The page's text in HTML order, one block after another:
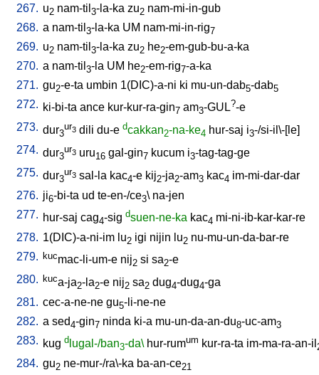
267. u2 nam-til 3-la-ka zu2 nam-mi-in-gub
268. a nam-til 3-la-ka UM nam-mi-in-rig7
269. u2 nam-til 3-la-ka zu2 he2-em-gub-bu-a-ka
270. a nam-til 3-la UM he2-em-rig7-a-ka
271. gu2-e-ta umbin 1(DIC)-a-ni ki mu-un-dab5-dab5
272. ki-bi-ta ance kur-kur-ra-gin7 am3-GUL?-e
273. dur3
ur3 dili du-e dcakkan2-na-ke4 hur-saj i3-/si-il\-[le]
274. dur3
ur3 uru16 gal-gin7 kucum i3-tag-tag-ge
275. dur3
ur3 sal-la kac4-e kij2-ja2-am3 kac4 im-mi-dar-dar
276. ji6-bi-ta ud te-en-/ce3\ na-jen
277. hur-saj cag4-sig dsuen-ne-ka kac4 mi-ni-ib-kar-kar-re
278. 1(DIC)-a-ni-im lu2 igi nijin lu2 nu-mu-un-da-bar-re
279. kucmac-li-um-e nij2 si sa2-e
280. kuca-ja2-la2-e nij2 sa2 dug4-dug4-ga
281. cec-a-ne-ne gu5-li-ne-ne
282. a sed4-gin7 ninda ki-a mu-un-da-an-du8-uc-am3
283. kug d lugal-/ban3-da\ hur-rumum kur-ra-ta im-ma-ra-an-il
284. gu2 ne-mur-/ra\-ka ba-an-ce21